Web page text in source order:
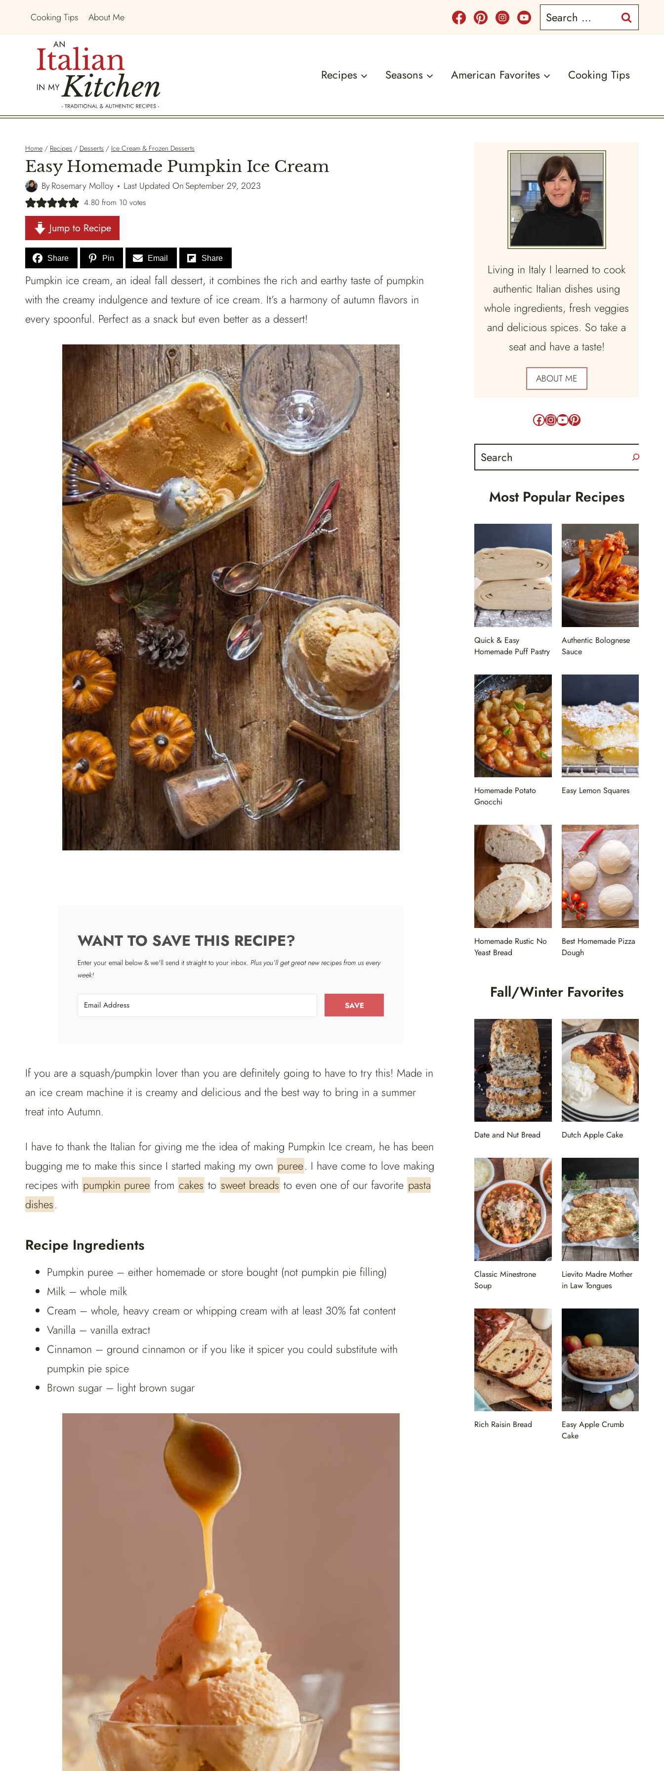
Cooking Tips About Me
Search
for:
Recipes Seasons American Favorites Cooking Tips
Home / Recipes / Desserts / Ice Cream & Frozen Desserts
Easy Homemade Pumpkin Ice Cream
ByRosemary Molloy Last Updated OnSeptember 29, 2023
4.80from 10votes
Jump to Recipe
Share Pin Email Share
Pumpkin ice cream, an ideal fall dessert, it combines the rich and earthy taste of pumpkin
with the creamy indulgence and texture of ice cream. It’s a harmony of autumn flavors in
every spoonful. Perfect as a snack but even better as a dessert!
WANT TO SAVE THIS RECIPE?
Enter your email below & we'll send it straight to your inbox.Plus you’ll get great new recipes from us every
week!
SAVE
If you are a squash/pumpkin lover than you are definitely going to have to try this! Made in
an ice cream machine it is creamy and delicious and the best way to bring in a summer
treat into Autumn.
I have to thank the Italian for giving me the idea of making Pumpkin Ice cream, he has been
bugging me to make this since I started making my own puree. I have come to love making
recipes with pumpkin puree from cakes to sweet breads to even one of our favorite pasta
dishes.
Recipe Ingredients
Pumpkin puree – either homemade or store bought (not pumpkin pie filling)
Milk – whole milk
Cream – whole, heavy cream or whipping cream with at least 30% fat content
Vanilla – vanilla extract
Cinnamon – ground cinnamon or if you like it spicer you could substitute with
pumpkin pie spice
Brown sugar – light brown sugar
Living in Italy I learned to cook
authentic Italian dishes using
whole ingredients, fresh veggies
and delicious spices. So take a
seat and have a taste!
ABOUT ME
Facebook
Instagram
YouTube
Pinterest
Search
Most Popular Recipes
Quick & Easy
Homemade Puff Pastry
Authentic Bolognese
Sauce
Homemade Potato
Gnocchi
Easy Lemon Squares
Homemade Rustic No
Yeast Bread
Best Homemade Pizza
Dough
Fall/Winter Favorites
Date and Nut Bread Dutch Apple Cake
Classic Minestrone
Soup
Lievito Madre Mother
in Law Tongues
Rich Raisin Bread
Easy Apple Crumb
Cake